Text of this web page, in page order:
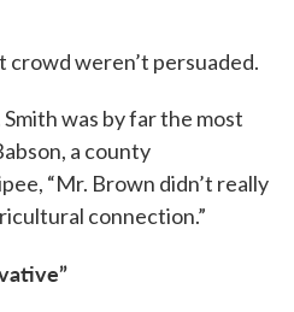
crowd weren’t persuaded.
was by far the most
a county
“Mr. Brown didn’t really
connection.”